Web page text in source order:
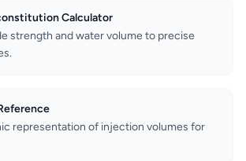
Calculator
strength and water volume to precise
representation of injection volumes for